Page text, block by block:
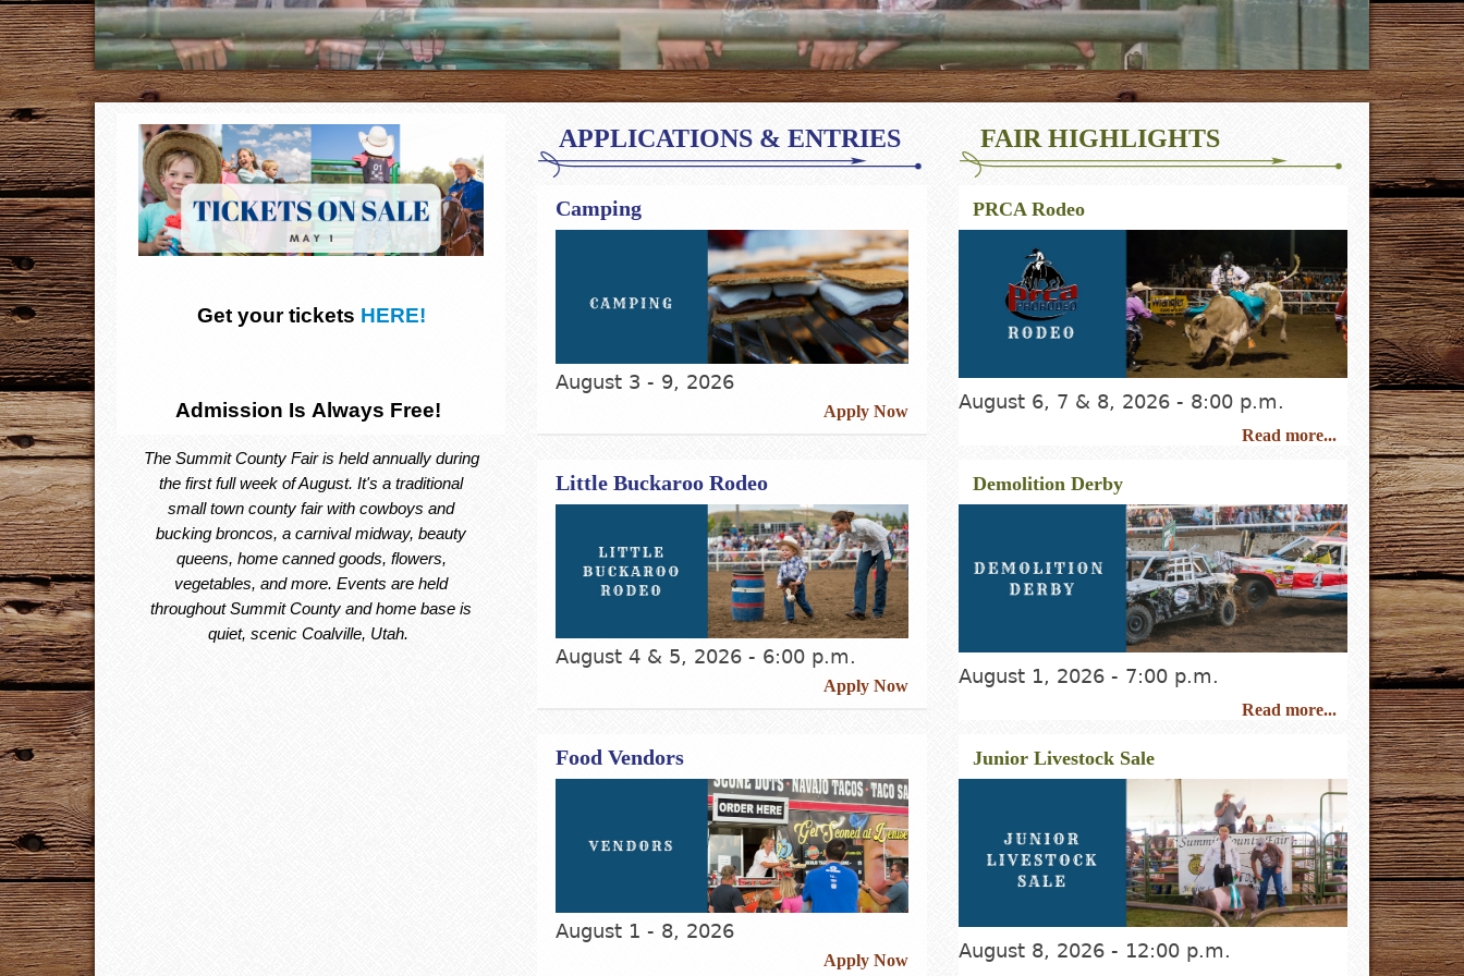
Get your tickets HERE!
Admission Is Always Free!
The Summit County Fair is held annually during
the first full week of August. It's a traditional
small town county fair with cowboys and
bucking broncos, a carnival midway, beauty
queens, home canned goods, flowers,
vegetables, and more. Events are held
throughout Summit County and home base is
quiet, scenic Coalville, Utah.
APPLICATIONS & ENTRIES
Camping
August 3 - 9, 2026
Apply Now
Little Buckaroo Rodeo
August 4 & 5, 2026 - 6:00 p.m.
Apply Now
Food Vendors
August 1 - 8, 2026
Apply Now
FAIR HIGHLIGHTS
PRCA Rodeo
August 6, 7 & 8, 2026 - 8:00 p.m.
Read more...
Demolition Derby
August 1, 2026 - 7:00 p.m.
Read more...
Junior Livestock Sale
August 8, 2026 - 12:00 p.m.